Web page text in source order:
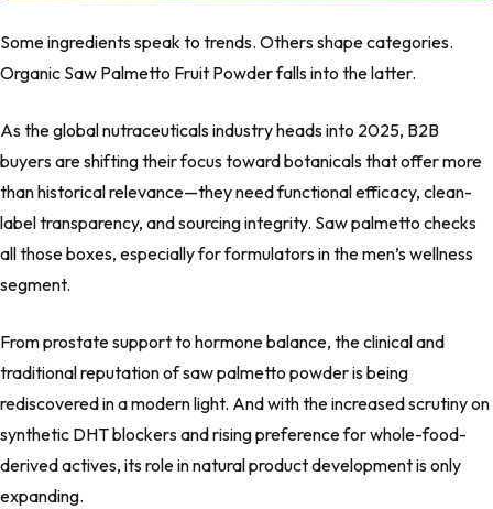
Some ingredients speak to trends. Others shape categories.
Organic Saw Palmetto Fruit Powder falls into the latter.
As the global nutraceuticals industry heads into 2025, B2B
buyers are shifting their focus toward botanicals that offer more
than historical relevance—they need functional efficacy, clean-
label transparency, and sourcing integrity. Saw palmetto checks
all those boxes, especially for formulators in the men’s wellness
segment.
From prostate support to hormone balance, the clinical and
traditional reputation of saw palmetto powder is being
rediscovered in a modern light. And with the increased scrutiny on
synthetic DHT blockers and rising preference for whole-food-
derived actives, its role in natural product development is only
expanding.